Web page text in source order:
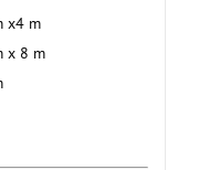
x4 m
x 8 m